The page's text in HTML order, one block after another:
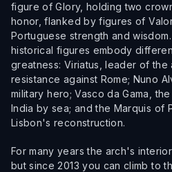
figure of Glory, holding two
honor, flanked by figures of
Portuguese strength and
historical figures embody
greatness: Viriatus, leader of the
resistance against Rome; Nuno
military hero; Vasco da Gama,
India by sea; and the Marquis of
Lisbon's reconstruction.
For many years the arch's
but since 2013 you can climb to